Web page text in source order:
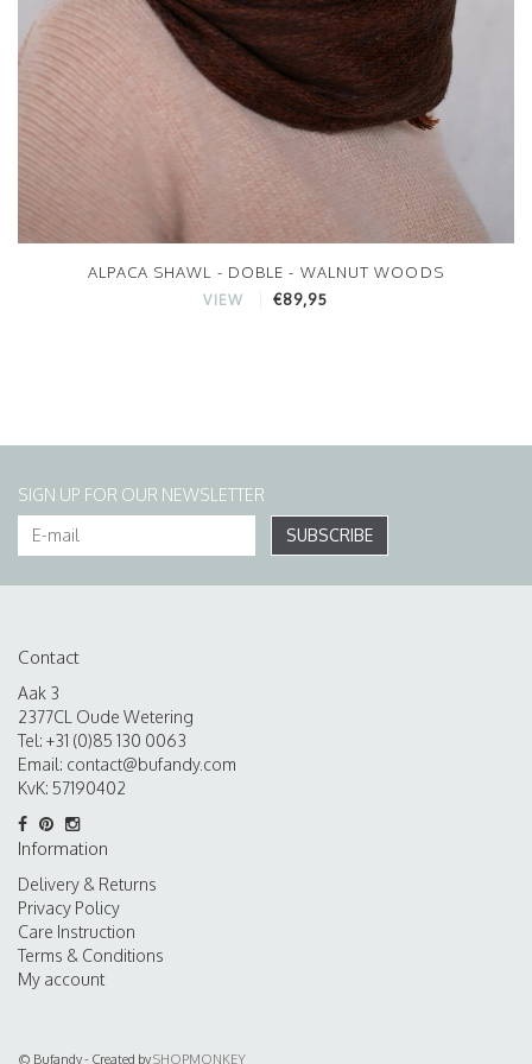
ALPACA SHAWL - DOBLE - WALNUT WOODS
VIEW €89,95
SIGN UP FOR OUR NEWSLETTER
SUBSCRIBE
Contact
Aak 3
2377CL Oude Wetering
Tel: +31 (0)85 130 0063
Email: contact@bufandy.com
KvK: 57190402
Information
Delivery & Returns
Privacy Policy
Care Instruction
Terms & Conditions
My account
© Bufandy - Created bySHOPMONKEY